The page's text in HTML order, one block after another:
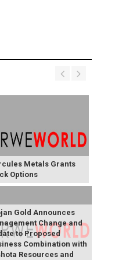
Metals Grants
Options
Gold Announces
Change and
to Proposed
Combination with
Resources and